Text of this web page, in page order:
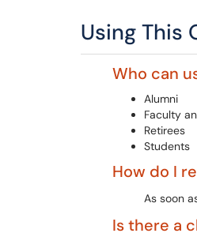
Using This
Who can
Alumni
Faculty
Retirees
Students
How do I
As soon
Is there a